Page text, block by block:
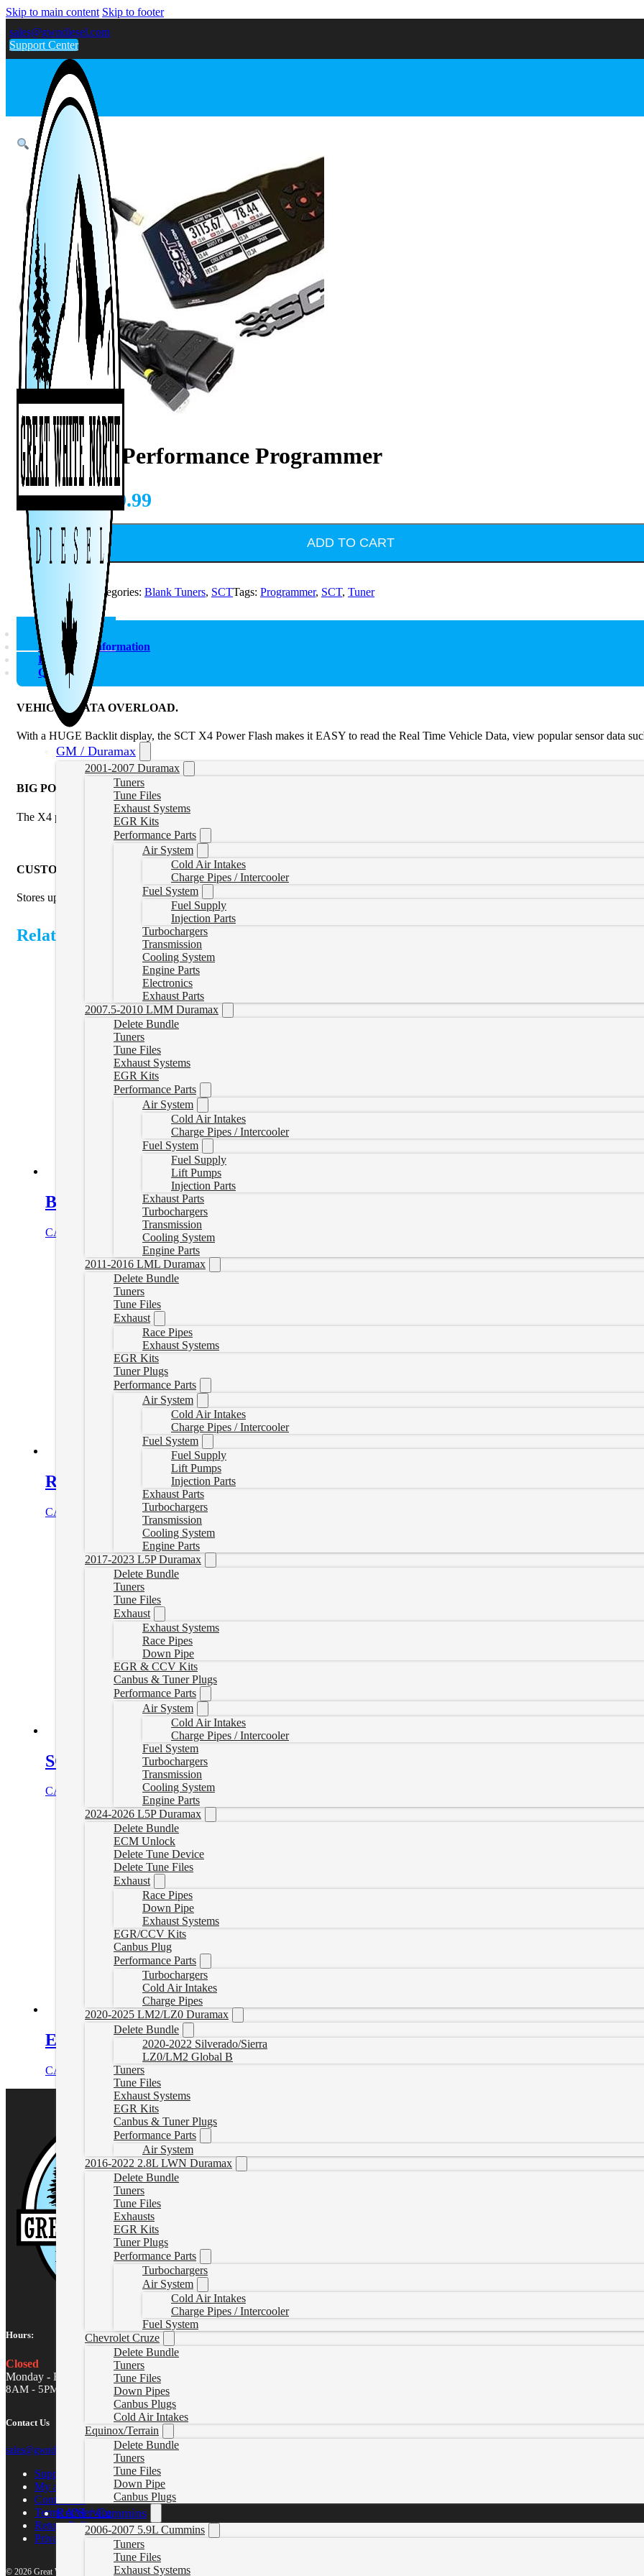
Skip to main content Skip to footer
sales@gwndiesel.com
Support Center
GM / Duramax
2001-2007 Duramax
Tuners
Tune Files
Exhaust Systems
EGR Kits
Performance Parts
Air System
Cold Air Intakes
Charge Pipes / Intercooler
Fuel System
Fuel Supply
Injection Parts
Turbochargers
Transmission
Cooling System
Engine Parts
Electronics
Exhaust Parts
2007.5-2010 LMM Duramax
Delete Bundle
Tuners
Tune Files
Exhaust Systems
EGR Kits
Performance Parts
Air System
Cold Air Intakes
Charge Pipes / Intercooler
Fuel System
Fuel Supply
Lift Pumps
Injection Parts
Exhaust Parts
Turbochargers
Transmission
Cooling System
Engine Parts
2011-2016 LML Duramax
Delete Bundle
Tuners
Tune Files
Exhaust
Race Pipes
Exhaust Systems
EGR Kits
Tuner Plugs
Performance Parts
Air System
Cold Air Intakes
Charge Pipes / Intercooler
Fuel System
Fuel Supply
Lift Pumps
Injection Parts
Exhaust Parts
Turbochargers
Transmission
Cooling System
Engine Parts
2017-2023 L5P Duramax
Delete Bundle
Tuners
Tune Files
Exhaust
Exhaust Systems
Race Pipes
Down Pipe
EGR & CCV Kits
Canbus & Tuner Plugs
Performance Parts
Air System
Cold Air Intakes
Charge Pipes / Intercooler
Fuel System
Turbochargers
Transmission
Cooling System
Engine Parts
2024-2026 L5P Duramax
Delete Bundle
ECM Unlock
Delete Tune Device
Delete Tune Files
Exhaust
Race Pipes
Down Pipe
Exhaust Systems
EGR/CCV Kits
Canbus Plug
Performance Parts
Turbochargers
Cold Air Intakes
Charge Pipes
2020-2025 LM2/LZ0 Duramax
Delete Bundle
2020-2022 Silverado/Sierra
LZ0/LM2 Global B
Tuners
Tune Files
Exhaust Systems
EGR Kits
Canbus & Tuner Plugs
Performance Parts
Air System
2016-2022 2.8L LWN Duramax
Delete Bundle
Tuners
Tune Files
Exhausts
EGR Kits
Tuner Plugs
Performance Parts
Turbochargers
Air System
Cold Air Intakes
Charge Pipes / Intercooler
Fuel System
Chevrolet Cruze
Delete Bundle
Tuners
Tune Files
Down Pipes
Canbus Plugs
Cold Air Intakes
Equinox/Terrain
Delete Bundle
Tuners
Tune Files
Down Pipe
Canbus Plugs
RAM / Cummins
2006-2007 5.9L Cummins
Tuners
Tune Files
Exhaust Systems
SCT X4 Performance Programmer
CAD $649.99
ADD TO CART
7015 Categories: Blank Tuners, SCTTags: Programmer, SCT, Tuner
Description
Additional information
Reviews (0)
Q & A
VEHICLE DATA OVERLOAD.
With a HUGE Backlit display, the SCT X4 Power Flash makes it EASY to read the Real Time Vehicle Data, view popular sensor data
BIG POWER. SMALL PACKAGE
The X4 power flash tuner arrives Pre-Loaded with DYNO Proven tune files that INCREASE HORSEPOWER and TORQUE.
CUSTOM TUNES. LOTS OF THEM.
Stores up to 10 custom tune files created by your local SCT Custom Tuning Dealer.
Related Products
BDX Performance Programmer
CAD $ Add to cart
Remote Tuning Device 4
CAD $ Add to cart
SOTF Switch for 6.4L Powerstrokes
CAD $ Add to cart
EGT Sensor Kit with Probe
CAD $ Add to cart
Hours:
Closed
Monday - Friday
8AM - 5PM MST
Contact Us
sales@gwndiesel.com
Support Center
My account
Contact Us
Terms of Service
Return Policy
Privacy Policy
© 2026 Great White North Diesel